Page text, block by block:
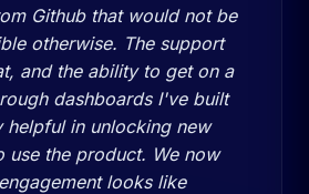
Github that would not be
otherwise. The support
and the ability to get on a
dashboards I've built
helpful in unlocking new
use the product. We now
looks like